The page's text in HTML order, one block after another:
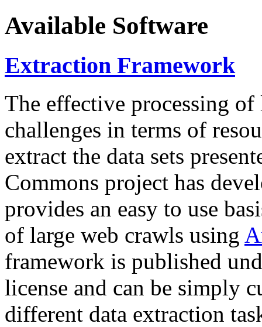
Available Software
Extraction Framework
The effective processing of
challenges in terms of
extract the data sets
Commons project has
provides an easy to use
of large web crawls using
framework is published
license and can be simply
different data extraction